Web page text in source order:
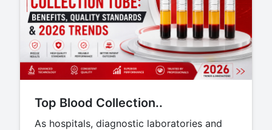
Top Blood Collection..
As hospitals, diagnostic laboratories and